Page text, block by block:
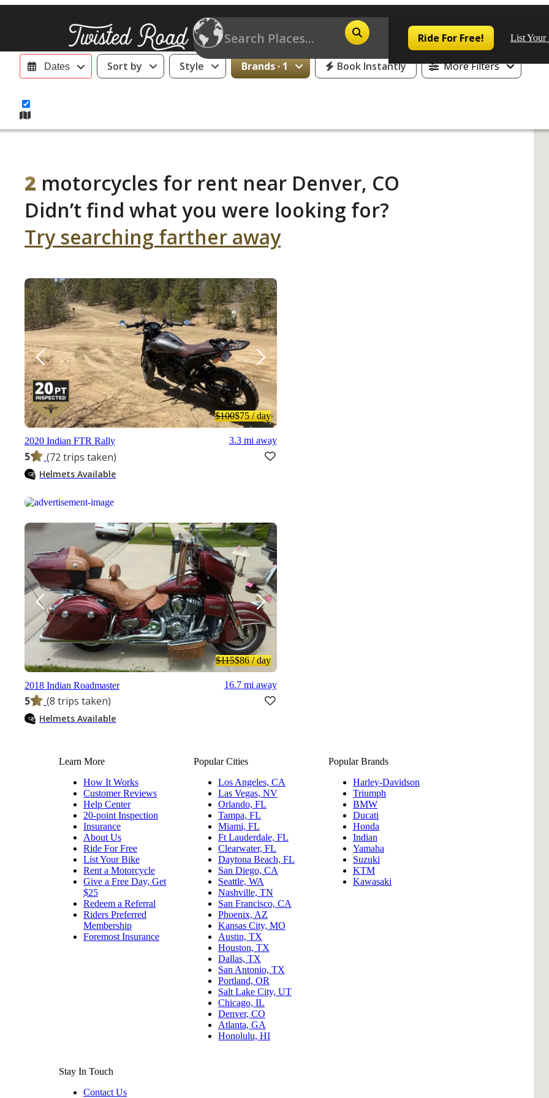
Ride For Free! List Your
25% Off or 1 Free Day for All First Time Riders!
Dates Sort by Style Brands · 1 Book Instantly More Filters
2 motorcycles for rent near Denver, CO
Didn’t find what you were looking for?
Try searching farther away
$100$75/ day
2020 Indian FTR Rally
5 (72 trips taken)
3.3 mi away
Helmets Available
$115$86/ day
2018 Indian Roadmaster
5 (8 trips taken)
16.7 mi away
Helmets Available
Learn More
How It Works
Customer Reviews
Help Center
20-point Inspection
Insurance
About Us
Ride For Free
List Your Bike
Rent a Motorcycle
Give a Free Day, Get
$25
Redeem a Referral
Riders Preferred
Membership
Foremost Insurance
Popular Cities
Los Angeles, CA
Las Vegas, NV
Orlando, FL
Tampa, FL
Miami, FL
Ft Lauderdale, FL
Clearwater, FL
Daytona Beach, FL
San Diego, CA
Seattle, WA
Nashville, TN
San Francisco, CA
Phoenix, AZ
Kansas City, MO
Austin, TX
Houston, TX
Dallas, TX
San Antonio, TX
Portland, OR
Salt Lake City, UT
Chicago, IL
Denver, CO
Atlanta, GA
Honolulu, HI
Popular Brands
Harley-Davidson
Triumph
BMW
Ducati
Honda
Indian
Yamaha
Suzuki
KTM
Kawasaki
Stay In Touch
Contact Us